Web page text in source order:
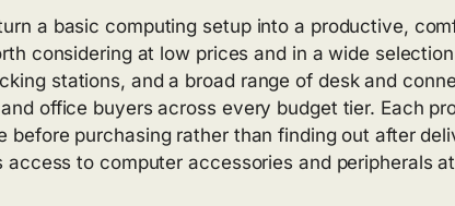
a basic computing setup into a productive,
considering at low prices and in a wide
stations, and a broad range of desk and
office buyers across every budget tier. Each
purchasing rather than finding out after
to computer accessories and peripherals